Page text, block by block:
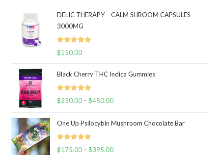
DELIC THERAPY – CALM SHROOM CAPSULES
3000MG
Rated 5.00
$150.00
Black Cherry THC Indica Gummies
Rated 5.00
$230.00 – $450.00Price
$230.00
$450.00
One Up Psilocybin Mushroom Chocolate Bar
Rated 5.00
$175.00 – $395.00Price